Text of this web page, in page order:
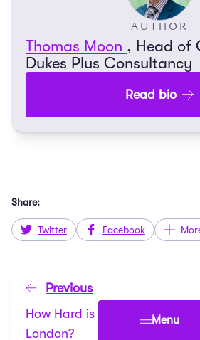
Menu
AUTHOR
Thomas Moon , Head of
Dukes Plus Consultancy
Read bio
Share:
Twitter Facebook
Previous
How Hard is it to get into
London?